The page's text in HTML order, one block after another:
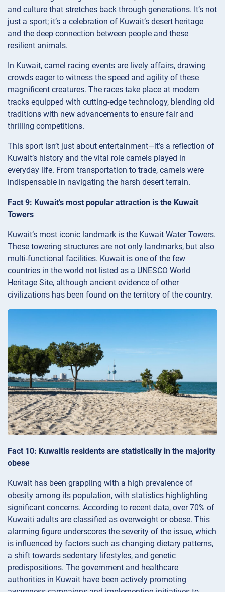
and culture that stretches back through generations. It’s not
just a sport; it’s a celebration of Kuwait’s desert heritage
and the deep connection between people and these
resilient animals.
In Kuwait, camel racing events are lively affairs, drawing
crowds eager to witness the speed and agility of these
magnificent creatures. The races take place at modern
tracks equipped with cutting-edge technology, blending old
traditions with new advancements to ensure fair and
thrilling competitions.
This sport isn’t just about entertainment—it’s a reflection of
Kuwait’s history and the vital role camels played in
everyday life. From transportation to trade, camels were
indispensable in navigating the harsh desert terrain.
Fact 9: Kuwait’s most popular attraction is the Kuwait
Towers
Kuwait’s most iconic landmark is the Kuwait Water Towers.
These towering structures are not only landmarks, but also
multi-functional facilities. Kuwait is one of the few
countries in the world not listed as a UNESCO World
Heritage Site, although ancient evidence of other
civilizations has been found on the territory of the country.
Fact 10: Kuwaitis residents are statistically in the majority
obese
Kuwait has been grappling with a high prevalence of
obesity among its population, with statistics highlighting
significant concerns. According to recent data, over 70% of
Kuwaiti adults are classified as overweight or obese. This
alarming figure underscores the severity of the issue, which
is influenced by factors such as changing dietary patterns,
a shift towards sedentary lifestyles, and genetic
predispositions. The government and healthcare
authorities in Kuwait have been actively promoting